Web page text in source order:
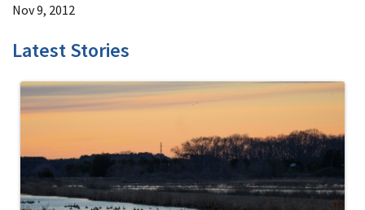
Nov 9, 2012
Latest Stories